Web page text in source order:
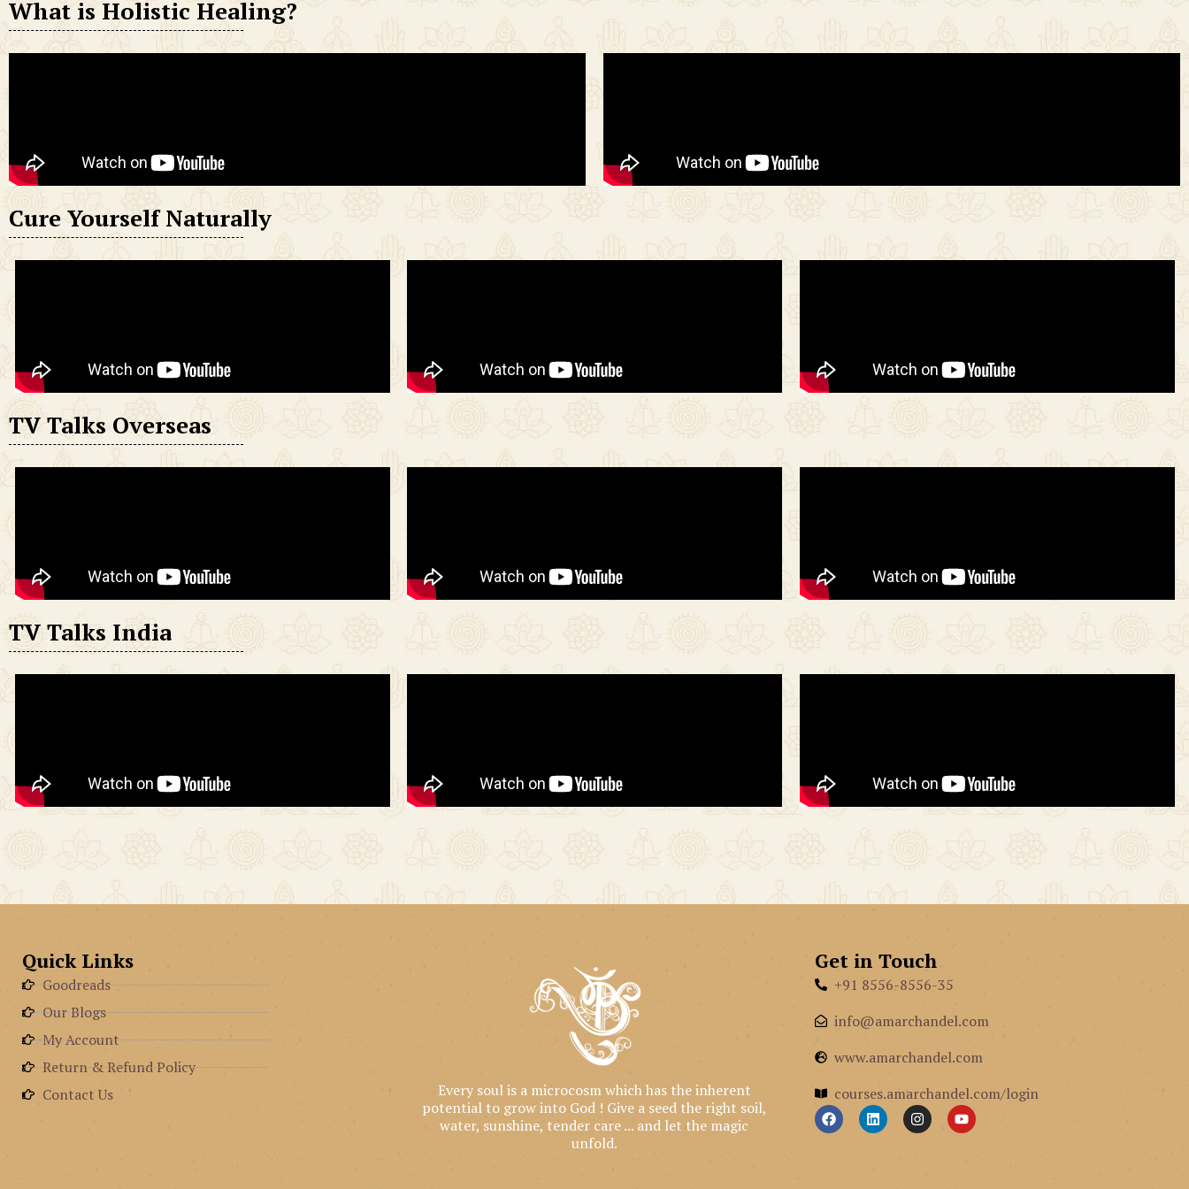
What is Holistic Healing?
Cure Yourself Naturally
TV Talks Overseas
TV Talks India
Quick Links
Goodreads
Our Blogs
My Account
Return & Refund Policy
Contact Us
Every soul is a microcosm which has the inherent
potential to grow into God ! Give a seed the right soil,
water, sunshine, tender care ... and let the magic
unfold.
Get in Touch
+91 8556-8556-35
info@amarchandel.com
www.amarchandel.com
courses.amarchandel.com/login
F
a
c
L
i
n
I
n
s
Y
o
u